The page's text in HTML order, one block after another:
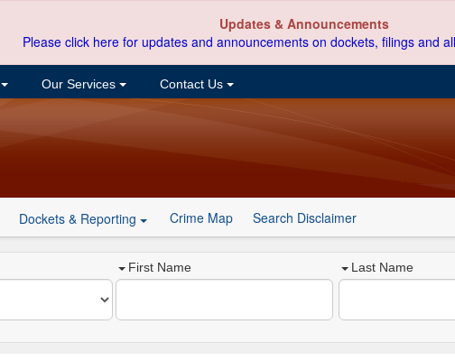
Updates & Announcements
Please click here for updates and announcements on dockets, filings and
Our Services Contact Us
Dockets & Reporting Crime Map Search Disclaimer
First Name Last Name